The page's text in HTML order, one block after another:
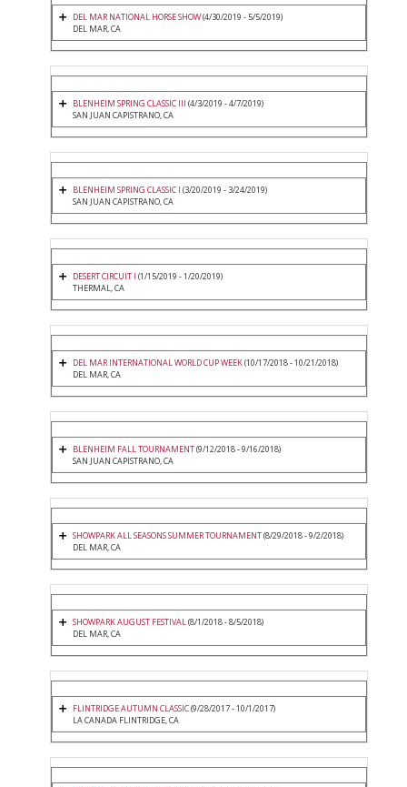
DEL MAR NATIONAL HORSE SHOW(4/30/2019 - 5/5/2019)
DEL MAR, CA
BLENHEIM SPRING CLASSIC III (4/3/2019 - 4/7/2019)
SAN JUAN CAPISTRANO, CA
BLENHEIM SPRING CLASSIC I (3/20/2019 - 3/24/2019)
SAN JUAN CAPISTRANO, CA
DESERT CIRCUIT I (1/15/2019 - 1/20/2019)
THERMAL, CA
DEL MAR INTERNATIONAL WORLD CUP WEEK(10/17/2018 - 10/21/2018)
DEL MAR, CA
BLENHEIM FALL TOURNAMENT(9/12/2018 - 9/16/2018)
SAN JUAN CAPISTRANO, CA
SHOWPARK ALL SEASONS SUMMER TOURNAMENT(8/29/2018 - 9/2/2018)
DEL MAR, CA
SHOWPARK AUGUST FESTIVAL(8/1/2018 - 8/5/2018)
DEL MAR, CA
FLINTRIDGE AUTUMN CLASSIC(9/28/2017 - 10/1/2017)
LA CANADA FLINTRIDGE, CA